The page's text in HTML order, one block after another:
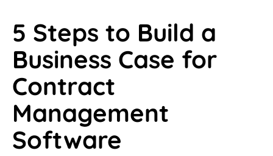
5 Steps to Build a
Business Case for
Contract
Management
Software